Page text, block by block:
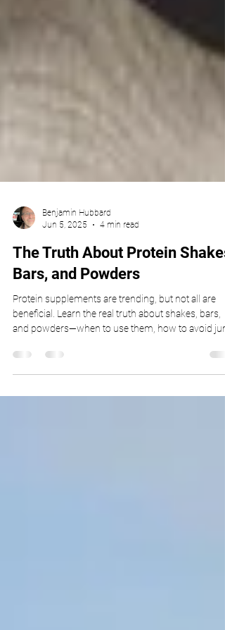
Benjamin Hubbard
Jun 5, 2025
4 min read
The Truth About Protein
Bars, and Powders
Protein supplements are trending, but not all are
and powders—when to use them, how to avoid
ingredients, and which types are right for your